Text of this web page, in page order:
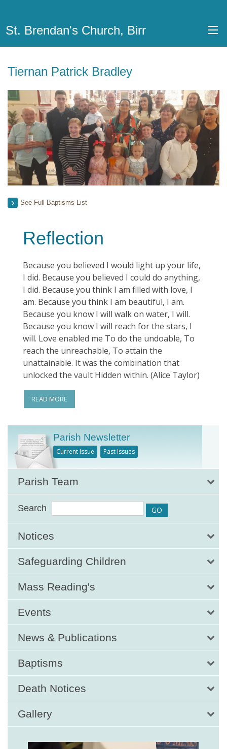
St. Brendan's Church, Birr
Tiernan Patrick Bradley
See Full Baptisms List
Reflection
Because you believed I would light up your life,
I did. Because you believed I could do anything,
I did. Because you think I am filled with love, I
am. Because you think I am beautiful, I am.
Because you know I will walk on water, I will.
Because you know I will reach for the stars, I
will. Love enabled me To do the undoable, To
reach the unreachable, To attain the
unattainable. It was the combination that
unlocked the vault Hidden within. (Alice Taylor)
READ MORE
Parish Newsletter
Current Issue Past Issues
Parish Team
Search
Notices
Safeguarding Children
Mass Reading's
Events
News & Publications
Baptisms
Death Notices
Gallery